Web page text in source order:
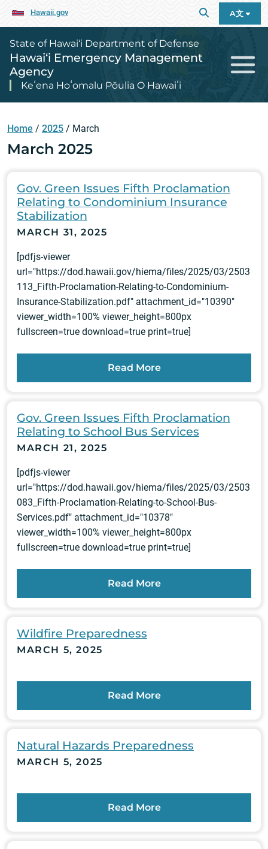
Hawaii.gov A文
State of Hawai‘i Department of Defense
Hawai‘i Emergency Management
Agency
Keʻena Hoʻomalu Pōulia O Hawaiʻi
Home / 2025 / March
March 2025
Gov. Green Issues Fifth Proclamation
Relating to Condominium Insurance
Stabilization
MARCH 31, 2025
[pdfjs-viewer
url="https://dod.hawaii.gov/hiema/files/2025/03/2503
113_Fifth-Proclamation-Relating-to-Condominium-
Insurance-Stabilization.pdf" attachment_id="10390"
viewer_width=100% viewer_height=800px
fullscreen=true download=true print=true]
Read More
Gov. Green Issues Fifth Proclamation
Relating to School Bus Services
MARCH 21, 2025
[pdfjs-viewer
url="https://dod.hawaii.gov/hiema/files/2025/03/2503
083_Fifth-Proclamation-Relating-to-School-Bus-
Services.pdf" attachment_id="10378"
viewer_width=100% viewer_height=800px
fullscreen=true download=true print=true]
Read More
Wildfire Preparedness
MARCH 5, 2025
Read More
Natural Hazards Preparedness
MARCH 5, 2025
Read More